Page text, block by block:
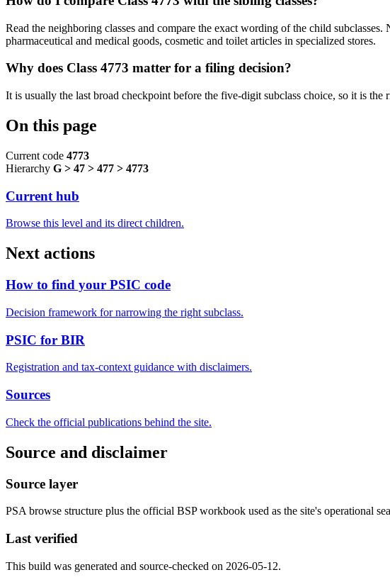
Read the neighboring classes and compare the exact wording of the child
pharmaceutical and medical goods, cosmetic and toilet articles in specialized stores.
Why does Class 4773 matter for a filing decision?
It is usually the last broad checkpoint before the five-digit subclass choice, so it is the
On this page
Current code 4773
Hierarchy G > 47 > 477 > 4773
Current hub
Browse this level and its direct children.
Next actions
How to find your PSIC code
Decision framework for narrowing the right subclass.
PSIC for BIR
Registration and tax-context guidance with disclaimers.
Sources
Check the official publications behind the site.
Source and disclaimer
Source layer
PSA browse structure plus the official BSP workbook used as the site's operational
Last verified
This build was generated and source-checked on 2026-05-12.